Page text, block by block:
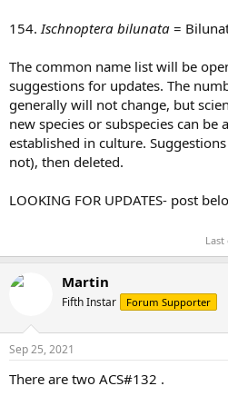
154. Ischnoptera bilunata =
The common name list will be
suggestions for updates. The
generally will not change, but
new species or subspecies can be
established in culture.
not), then deleted.
LOOKING FOR UPDATES- post
Martin
Fifth Instar Forum Supporter
Sep 25, 2021
There are two ACS#132 .